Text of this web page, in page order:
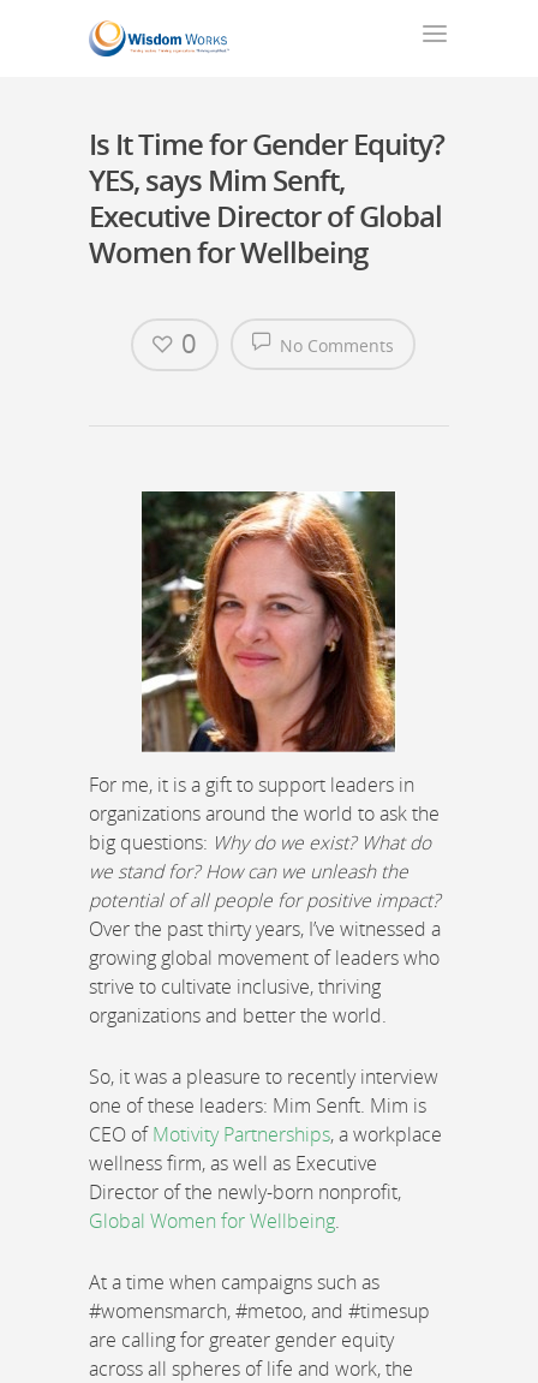
Is It Time for Gender Equity?
YES, says Mim Senft,
Executive Director of Global
Women for Wellbeing
No Comments
0
For me, it is a gift to support leaders in
organizations around the world to ask the
big questions: Why do we exist? What do
we stand for? How can we unleash the
potential of all people for positive impact?
Over the past thirty years, I’ve witnessed a
growing global movement of leaders who
strive to cultivate inclusive, thriving
organizations and better the world.
So, it was a pleasure to recently interview
one of these leaders: Mim Senft. Mim is
CEO ofMotivity Partnerships, a workplace
wellness firm, as well as Executive
Director of the newly-born nonprofit,
Global Women for Wellbeing.
At a time when campaigns such as
#womensmarch, #metoo, and #timesup
are calling for greater gender equity
across all spheres of life and work, the